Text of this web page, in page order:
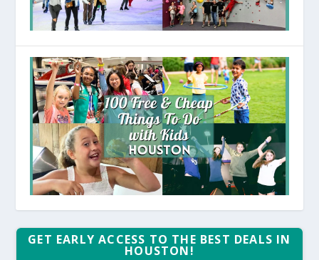
GET EARLY ACCESS TO THE BEST DEALS IN
HOUSTON!